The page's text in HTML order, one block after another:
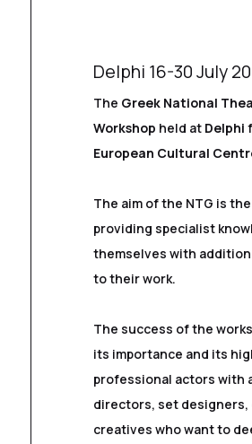
Delphi 16-30 July
The Greek National
Workshop held at Delphi
European Cultural
The aim of the NTG is
providing specialist
themselves with
to their work.
The success of the
its importance and its
professional actors with
directors, set
creatives who want to